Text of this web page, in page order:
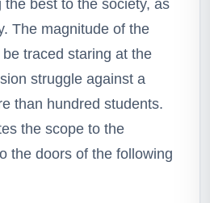
the best to the society, as
The magnitude of the
traced staring at the
struggle against a
than hundred students.
the scope to the
the doors of the following